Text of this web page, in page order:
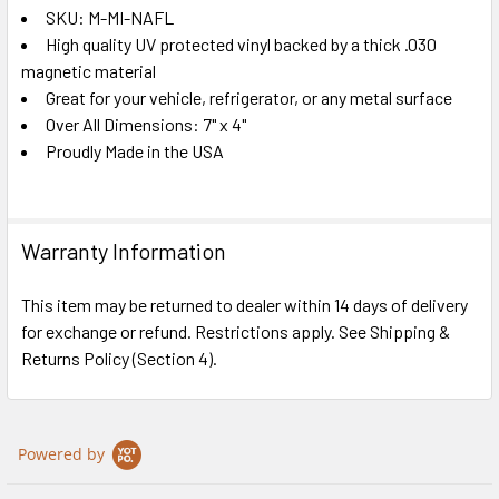
SELECT
ALL
ADD
TO CART
SKU: M-MI-NAFL
High quality UV protected vinyl backed by a thick .030
magnetic material
Great for your vehicle, refrigerator, or any metal surface
Over All Dimensions: 7" x 4"
Proudly Made in the USA
Warranty Information
This item may be returned to dealer within 14 days of delivery
for exchange or refund. Restrictions apply. See Shipping &
Returns Policy (Section 4).
Powered by